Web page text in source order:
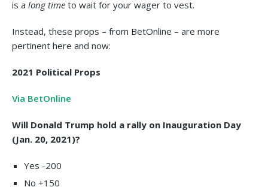
is a long time to wait for your wager to vest.
Instead, these props – from BetOnline – are more
pertinent here and now:
2021 Political Props
Via BetOnline
Will Donald Trump hold a rally on Inauguration Day
(Jan. 20, 2021)?
Yes -200
No +150